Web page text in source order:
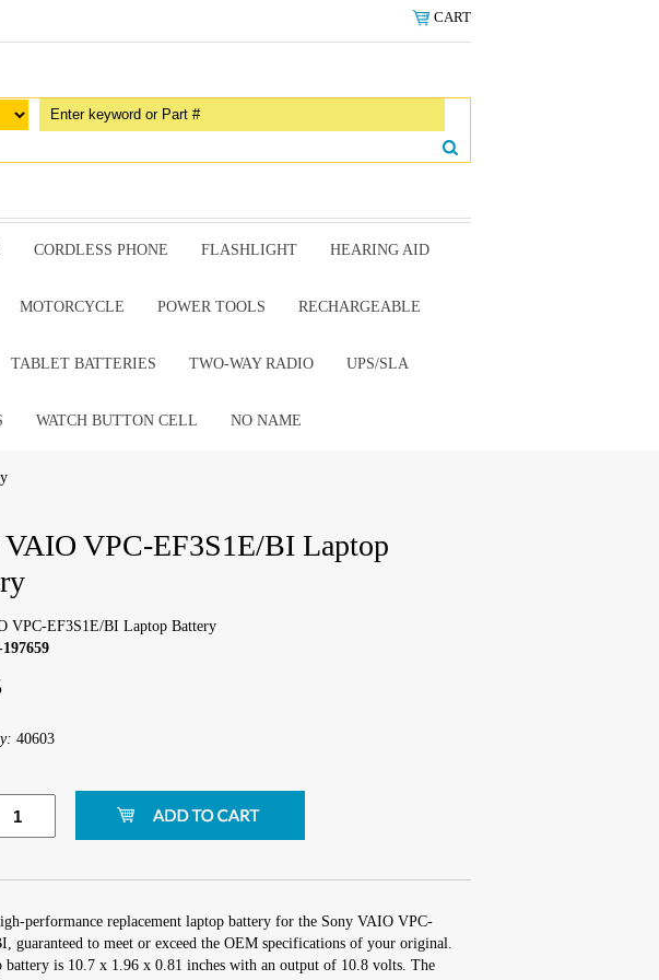
CART
CORDLESS PHONE FLASHLIGHT HEARING AID
MOTORCYCLE POWER TOOLS RECHARGEABLE
TABLET BATTERIES TWO-WAY RADIO UPS/SLA
WATCH BUTTON CELL NO NAME
VAIO VPC-EF3S1E/BI Laptop
VPC-EF3S1E/BI Laptop Battery
40603
performance replacement laptop battery for the Sony VAIO VPC-
guaranteed to meet or exceed the OEM specifications of your original.
battery is 10.7 x 1.96 x 0.81 inches with an output of 10.8 volts. The